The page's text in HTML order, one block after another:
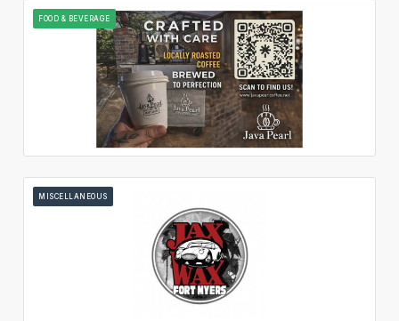
FOOD & BEVERAGE
MISCELLANEOUS